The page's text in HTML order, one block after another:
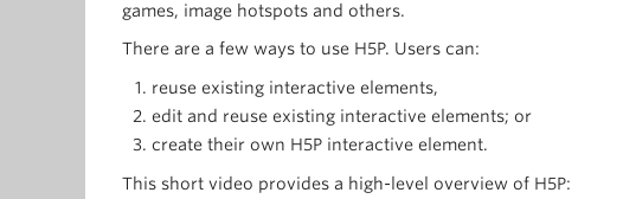
games, image hotspots and others.
There are a few ways to use H5P. Users can:
reuse existing interactive elements,
edit and reuse existing interactive elements; or
create their own H5P interactive element.
This short video provides a high-level overview of H5P: